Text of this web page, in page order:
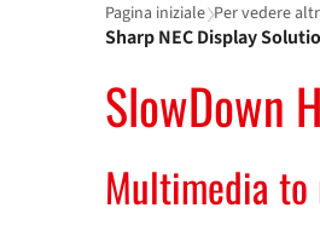
Pagina iniziale Per vedere
Sharp NEC Display
SlowDown
Multimedia to